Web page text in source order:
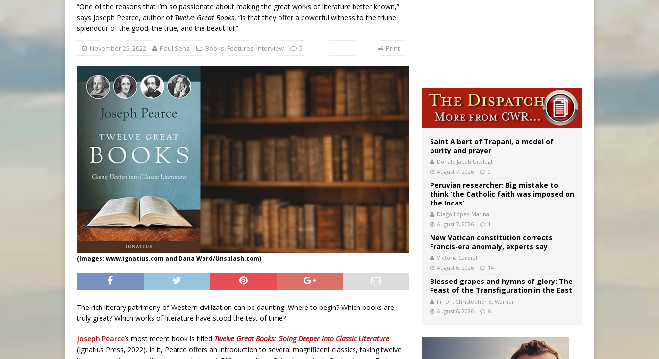
“One of the reasons that I’m so passionate about making the great works of literature better known,”
says Joseph Pearce, author of Twelve Great Books, “is that they offer a powerful witness to the triune
splendour of the good, the true, and the beautiful.”
November 26, 2022 Paul Senz Books, Features, Interview 5 Print
(Images: www.ignatius.com and Dana Ward/Unsplash.com)
The rich literary patrimony of Western civilization can be daunting. Where to begin? Which books are
truly great? Which works of literature have stood the test of time?
Joseph Pearce’s most recent book is titled Twelve Great Books: Going Deeper into Classic Literature
(Ignatius Press, 2022). In it, Pearce offers an introduction to several magnificent classics, taking twelve
Saint Albert of Trapani, a model of
purity and prayer
Donald Jacob Uitvlugt
August 7, 2026
0
Peruvian researcher: Big mistake to
think ‘the Catholic faith was imposed on
the Incas’
Diego López Marina
August 7, 2026
1
New Vatican constitution corrects
Francis-era anomaly, experts say
Victoria Cardiel
August 6, 2026
14
Blessed grapes and hymns of glory: The
Feast of the Transfiguration in the East
Fr. Dn. Christopher B. Warner
August 6, 2026
6